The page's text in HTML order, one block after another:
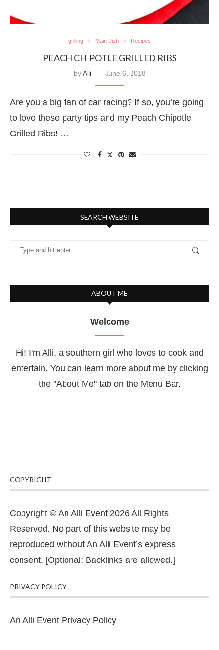
grilling Main Dish Recipes
PEACH CHIPOTLE GRILLED RIBS
byAlli June 6, 2018
Are you a big fan of car racing? If so, you’re going
to love these party tips and my Peach Chipotle
Grilled Ribs! …
SEARCH WEBSITE
ABOUT ME
Welcome
Hi! I'm Alli, a southern girl who loves to cook and
entertain. You can learn more about me by clicking
the "About Me" tab on the Menu Bar.
COPYRIGHT
Copyright © An Alli Event 2026 All Rights
Reserved. No part of this website may be
reproduced without An Alli Event’s express
consent. [Optional: Backlinks are allowed.]
PRIVACY POLICY
An Alli Event Privacy Policy